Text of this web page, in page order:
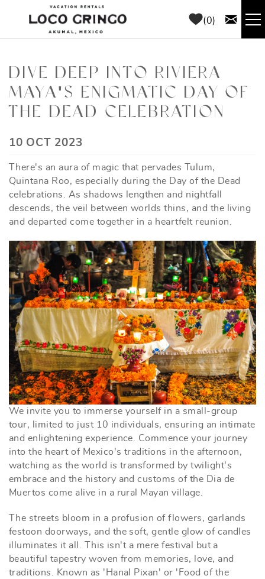
Skip to main content
0
THINGS TO DO
ABOUT US
BLOG
DIVE DEEP INTO RIVIERA
MAYA'S ENIGMATIC DAY OF
THE DEAD CELEBRATION
YOU ARE HERE
10 OCT 2023
There's an aura of magic that pervades Tulum,
Quintana Roo, especially during the Day of the Dead
celebrations. As shadows lengthen and nightfall
descends, the veil between worlds thins, and the living
and departed come together in a heartfelt reunion.
We invite you to immerse yourself in a small-group
tour, limited to just 10 individuals, ensuring an intimate
and enlightening experience.
Commence your journey
into the heart of Mexico's traditions in the afternoon,
watching as the world is transformed by twilight's
embrace and the history and customs of the Dia de
Muertos come alive in a rural Mayan village.
The streets bloom in a profusion of flowers, garlands
festoon doorways, and the soft, gentle glow of candles
illuminates it all. This isn't a mere festival but a
beautiful tapestry woven from memories, love, and
traditions. Known as 'Hanal Pixan' or 'Food of the